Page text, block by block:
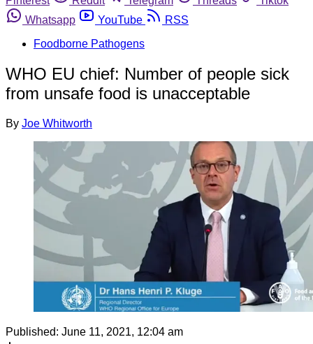
Whatsapp
YouTube
RSS
Foodborne Pathogens
WHO EU chief: Number of people sick
from unsafe food is unacceptable
By Joe Whitworth
Published: June 11, 2021, 12:04 am